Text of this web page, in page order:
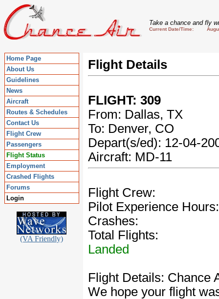
Take a chance and fly
Current Date/Time:
Home Page
About Us
Guidelines
News
Aircraft
Routes & Schedules
Contact Us
Flight Crew
Passengers
Flight Status
Employment
Crashed Flights
Forums
Login
(VA Friendly)
Flight Details
FLIGHT: 309
From: Dallas, TX
To: Denver, CO
Depart(s/ed): 12-04-
Aircraft: MD-11
Flight Crew:
Pilot Experience Hours:
Crashes:
Total Flights:
Landed
Flight Details: Chance
We hope your flight